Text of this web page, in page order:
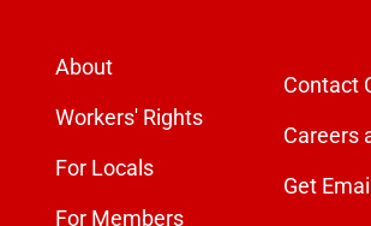
About
Workers' Rights
For Locals
For Members
Contact
Careers
Get